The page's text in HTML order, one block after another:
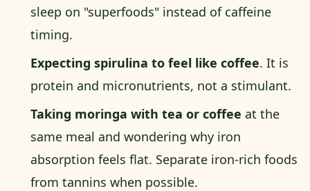
sleep on "superfoods" instead of caffeine
timing.
Expecting spirulina to feel like coffee. It is
protein and micronutrients, not a stimulant.
Taking moringa with tea or coffee at the
same meal and wondering why iron
absorption feels flat. Separate iron-rich foods
from tannins when possible.